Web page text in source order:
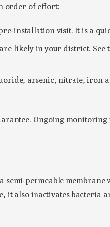
order of effort:
installation visit. It is a
likely in your district.
arsenic, nitrate, iron
Ongoing
permeable
also inactivates bacteria